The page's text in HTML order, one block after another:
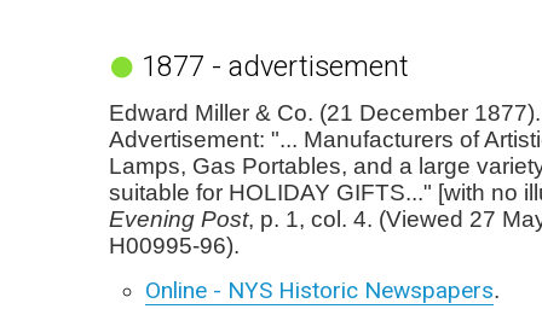
1877 - advertisement
Edward Miller & Co. (21 December 1877).
Advertisement: "... Manufacturers of
Lamps, Gas Portables, and a large
suitable for HOLIDAY GIFTS..." [with no
Evening Post, p. 1, col. 4. (Viewed 27
H00995-96).
Online - NYS Historic Newspapers.